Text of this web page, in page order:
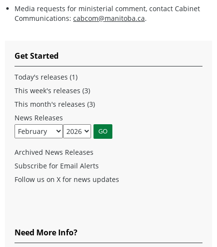
Media requests for ministerial comment, contact Cabinet
Communications: cabcom@manitoba.ca.
Get Started
Today's releases (1)
This week's releases (3)
This month's releases (3)
News Releases
Archived News Releases
Subscribe for Email Alerts
Follow us on X for news updates
Need More Info?